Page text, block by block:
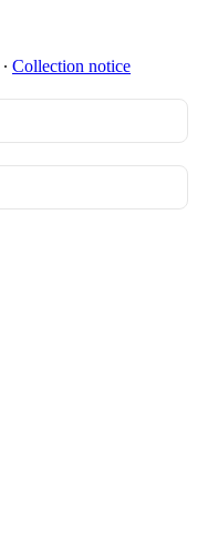
∙ Collection notice